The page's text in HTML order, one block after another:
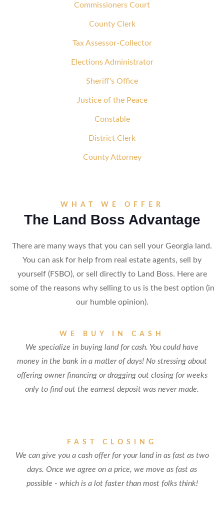
Commissioners Court
County Clerk
Tax Assessor-Collector
Elections Administrator
Sheriff's Office
Justice of the Peace
Constable
District Clerk
County Attorney
WHAT WE OFFER
The Land Boss Advantage
There are many ways that you can sell your Georgia land.
You can ask for help from real estate agents, sell by
yourself (FSBO), or sell directly to Land Boss. Here are
some of the reasons why selling to us is the best option (in
our humble opinion).
WE BUY IN CASH
We specialize in buying land for cash. You could have
money in the bank in a matter of days! No stressing about
offering owner financing or dragging out closing for weeks
only to find out the earnest deposit was never made.
FAST CLOSING
We can give you a cash offer for your land in as fast as two
days. Once we agree on a price, we move as fast as
possible - which is a lot faster than most folks think!